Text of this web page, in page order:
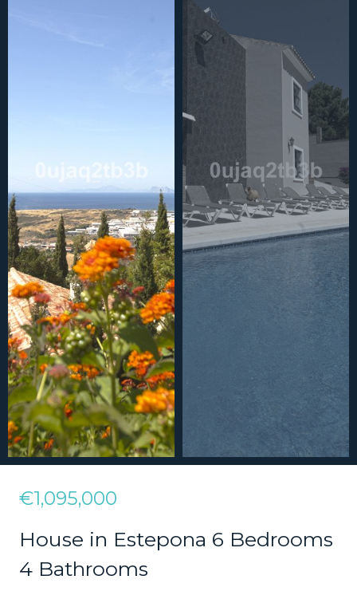
€1,095,000
House in Estepona 6 Bedrooms
4 Bathrooms